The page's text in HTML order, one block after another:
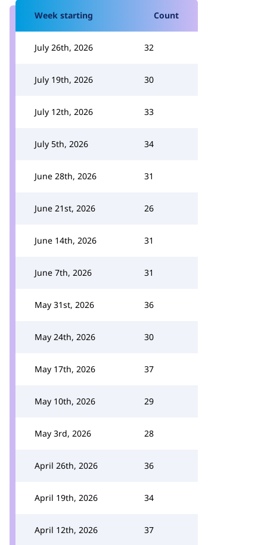
Week starting Count
July 26th, 2026 32
July 19th, 2026 30
July 12th, 2026 33
July 5th, 2026 34
June 28th, 2026 31
June 21st, 2026 26
June 14th, 2026 31
June 7th, 2026 31
May 31st, 2026 36
May 24th, 2026 30
May 17th, 2026 37
May 10th, 2026 29
May 3rd, 2026 28
April 26th, 2026 36
April 19th, 2026 34
April 12th, 2026 37